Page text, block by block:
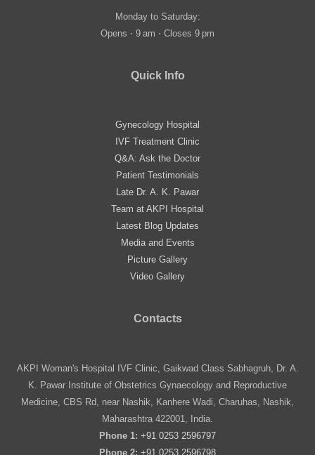
Monday to Saturday:
Opens ⋅ 9 am ⋅ Closes 9 pm
Quick Info
Gynecology Hospital
IVF Treatment Clinic
Q&A: Ask the Doctor
Patient Testimonials
Late Dr. A. K. Pawar
Team at AKPI Hospital
Latest Blog Updates
Media and Events
Picture Gallery
Video Gallery
Contacts
AKPI Woman's Hospital IVF Clinic, Gaikwad Class Sabhagruh, Dr. A.
K. Pawar Institute of Obstetrics Gynaecology and Reproductive
Medicine, CBS Rd, near Nashik, Kanhere Wadi, Charuhas, Nashik,
Maharashtra 422001, India.
Phone 1: +91 0253 2596797
Phone 2: +91 0253 2596798